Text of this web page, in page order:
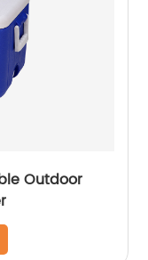
Outdoor